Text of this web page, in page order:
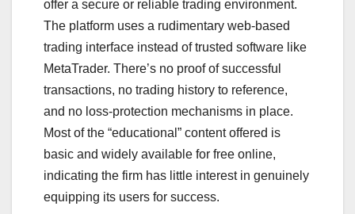
offer a secure or reliable trading environment.
The platform uses a rudimentary web-based
trading interface instead of trusted software like
MetaTrader. There’s no proof of successful
transactions, no trading history to reference,
and no loss-protection mechanisms in place.
Most of the “educational” content offered is
basic and widely available for free online,
indicating the firm has little interest in genuinely
equipping its users for success.